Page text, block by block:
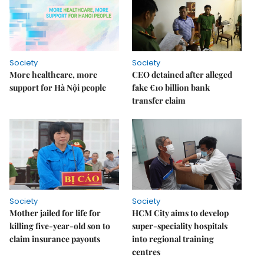
Society
More healthcare, more
support for Hà Nội people
Society
CEO detained after alleged
fake €10 billion bank
transfer claim
Society
Mother jailed for life for
killing five-year-old son to
claim insurance payouts
Society
HCM City aims to develop
super-speciality hospitals
into regional training
centres